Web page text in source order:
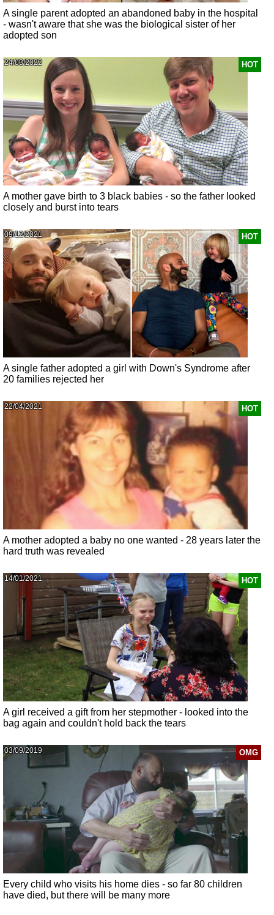
A single parent adopted an abandoned baby in the hospital
- wasn't aware that she was the biological sister of her
adopted son
HOT
24/03/2022
A mother gave birth to 3 black babies - so the father looked
closely and burst into tears
HOT
09/12/2021
A single father adopted a girl with Down's Syndrome after
20 families rejected her
HOT
22/04/2021
A mother adopted a baby no one wanted - 28 years later the
hard truth was revealed
HOT
14/01/2021
A girl received a gift from her stepmother - looked into the
bag again and couldn't hold back the tears
OMG
03/09/2019
Every child who visits his home dies - so far 80 children
have died, but there will be many more